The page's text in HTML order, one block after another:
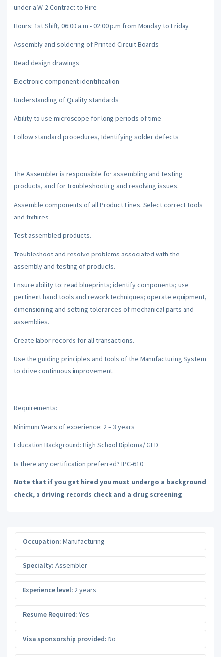
under a W-2 Contract to Hire
Hours: 1st Shift, 06:00 a.m - 02:00 p.m from Monday to Friday
Assembly and soldering of Printed Circuit Boards
Read design drawings
Electronic component identification
Understanding of Quality standards
Ability to use microscope for long periods of time
Follow standard procedures, Identifying solder defects
The Assembler is responsible for assembling and testing
products, and for troubleshooting and resolving issues.
Assemble components of all Product Lines. Select correct tools
and fixtures.
Test assembled products.
Troubleshoot and resolve problems associated with the
assembly and testing of products.
Ensure ability to: read blueprints; identify components; use
pertinent hand tools and rework techniques; operate equipment,
dimensioning and setting tolerances of mechanical parts and
assemblies.
Create labor records for all transactions.
Use the guiding principles and tools of the Manufacturing System
to drive continuous improvement.
Requirements:
Minimum Years of experience: 2 – 3 years
Education Background: High School Diploma/ GED
Is there any certification preferred? IPC-610
Note that if you get hired you must undergo a background
check, a driving records check and a drug screening
Occupation: Manufacturing
Specialty: Assembler
Experience level: 2 years
Resume Required: Yes
Visa sponsorship provided: No